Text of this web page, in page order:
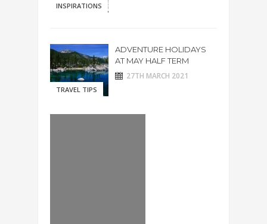
INSPIRATIONS
TRAVEL TIPS
ADVENTURE HOLIDAYS
AT MAY HALF TERM
27TH MARCH 2021